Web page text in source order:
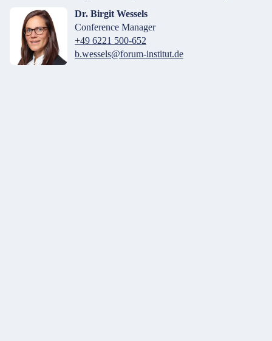
Dr. Birgit Wessels
Conference Manager
+49 6221 500-652
b.wessels@forum-institut.de